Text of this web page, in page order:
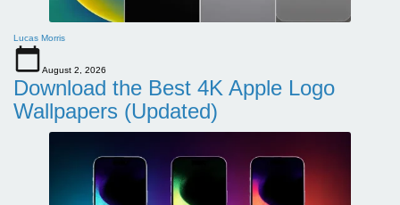
Lucas Morris
August 2, 2026
Download the Best 4K Apple Logo
Wallpapers (Updated)